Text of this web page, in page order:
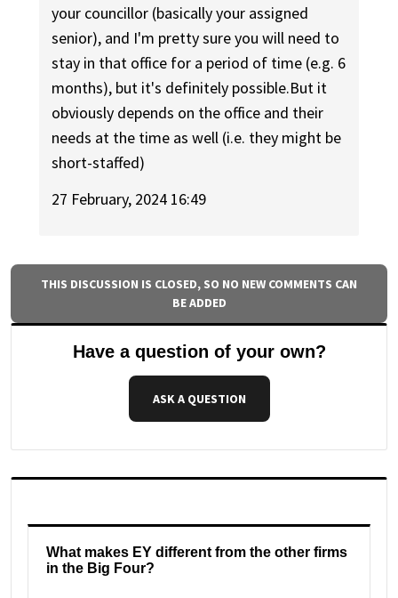
your councillor (basically your assigned
senior), and I'm pretty sure you will need to
stay in that office for a period of time (e.g. 6
months), but it's definitely possible.But it
obviously depends on the office and their
needs at the time as well (i.e. they might be
short-staffed)
27 February, 2024 16:49
THIS DISCUSSION IS CLOSED, SO NO NEW COMMENTS CAN
BE ADDED
Have a question of your own?
ASK A QUESTION
What makes EY different from the other firms
in the Big Four?